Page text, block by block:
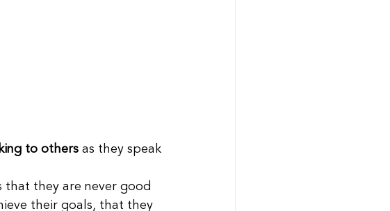
to others as they speak
that they are never good
their goals, that they